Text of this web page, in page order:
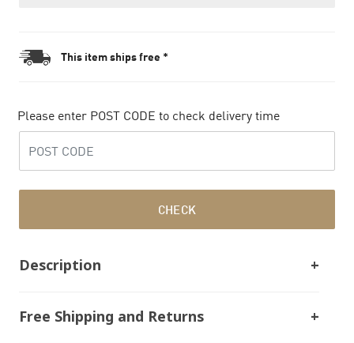
This item ships free *
Please enter POST CODE to check delivery time
CHECK
Description
Free Shipping and Returns